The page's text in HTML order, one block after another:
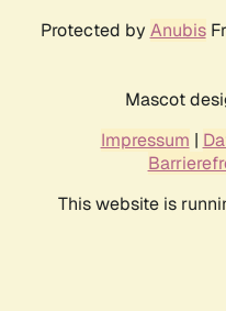
Protected by Anubis
Mascot
Impressum |
This website is